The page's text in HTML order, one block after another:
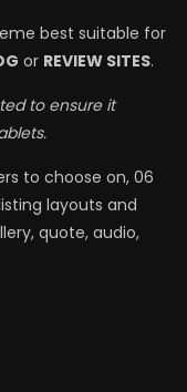
best suitable for
or REVIEW SITES.
to ensure it
to choose on, 06
layouts and
quote, audio,